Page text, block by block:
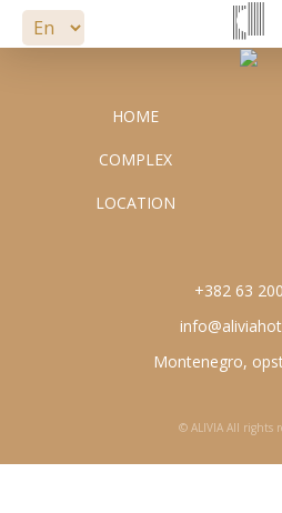
HOME
COMPLEX
LOCATION
+382 63
Montenegro,
© ALIVIA All rights